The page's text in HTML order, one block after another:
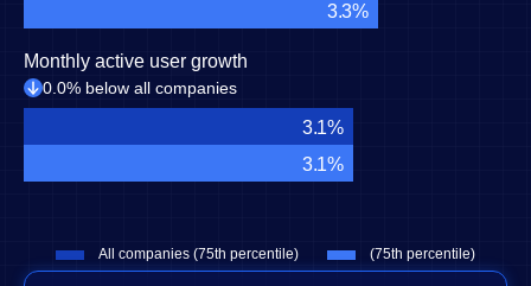
3.1%
3.3%
3.1%
All companies (75th percentile) (75th percentile)
Monthly active user growth
0.0% below all companies